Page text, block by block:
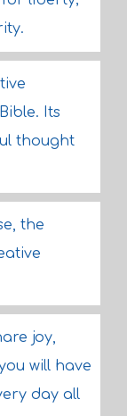
Its
thought
the
joy,
will have
day all